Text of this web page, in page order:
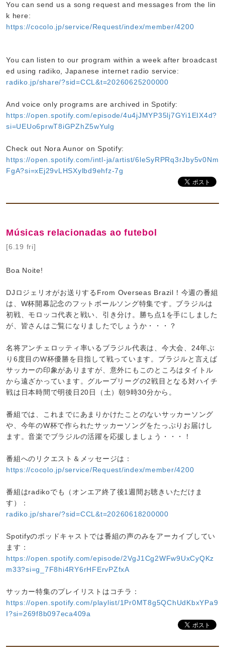
You can send us a song request and messages from the lin
k here:
https://cocolo.jp/service/Request/index/member/4200
You can listen to our program within a week after broadcast
ed using radiko, Japanese internet radio service:
radiko.jp/share/?sid=CCL&t=20260625200000
And voice only programs are archived in Spotify:
https://open.spotify.com/episode/4u4jJMYP35lj7GYi1EIX4d?
si=UEUo6prwT8iGPZhZ5wYulg
Check out Nora Aunor on Spotify:
https://open.spotify.com/intl-ja/artist/6leSyRPRq3rJby5v0Nm
FgA?si=xEj29vLHSXylbd9ehfz-7g
Músicas relacionadas ao futebol
[6.19 fri]
Boa Noite!
DJロジェリオがお送りするFrom Overseas Brazil！今週の番組
は、W杯開幕記念のフットボールソング特集です。ブラジルは
初戦、モロッコ代表と戦い、引き分け。勝ち点1を手にしました
が、皆さんはご覧になりましたでしょうか・・・？
名将アンチェロッティ率いるブラジル代表は、今大会、24年ぶ
り6度目のW杯優勝を目指して戦っています。ブラジルと言えば
サッカーの印象がありますが、意外にもこのところはタイトル
から遠ざかっています。グループリーグの2戦目となる対ハイチ
戦は日本時間で明後日20日（土）朝9時30分から。
番組では、これまでにあまりかけたことのないサッカーソング
や、今年のW杯で作られたサッカーソングをたっぷりお届けし
ます。音楽でブラジルの活躍を応援しましょう・・・！
番組へのリクエスト＆メッセージは：
https://cocolo.jp/service/Request/index/member/4200
番組はradikoでも（オンエア終了後1週間お聴きいただけま
す）：
radiko.jp/share/?sid=CCL&t=20260618200000
Spotifyのポッドキャストでは番組の声のみをアーカイブしてい
ます：
https://open.spotify.com/episode/2VgJ1Cg2WFw9UxCyQKz
m33?si=g_7F8hi4RY6rHFErvPZfxA
サッカー特集のプレイリストはコチラ：
https://open.spotify.com/playlist/1Pr0MT8g5QChUdKbxYPa9
I?si=269f8b097eca409a